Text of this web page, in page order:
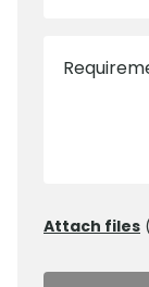
Attach files